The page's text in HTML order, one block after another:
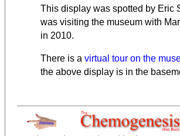
This display was spotted by Eric
was visiting the museum with
in 2010.
There is a virtual tour on the
the above display is in the